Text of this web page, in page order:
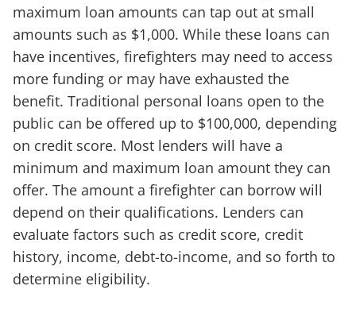
maximum loan amounts can tap out at small
amounts such as $1,000. While these loans can
have incentives, firefighters may need to access
more funding or may have exhausted the
benefit. Traditional personal loans open to the
public can be offered up to $100,000, depending
on credit score. Most lenders will have a
minimum and maximum loan amount they can
offer. The amount a firefighter can borrow will
depend on their qualifications. Lenders can
evaluate factors such as credit score, credit
history, income, debt-to-income, and so forth to
determine eligibility.